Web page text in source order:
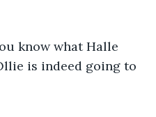
know what Halle
is indeed going to